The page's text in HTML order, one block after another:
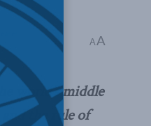
AA
world’s middle
the rule of